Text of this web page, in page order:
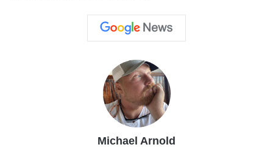
Michael Arnold